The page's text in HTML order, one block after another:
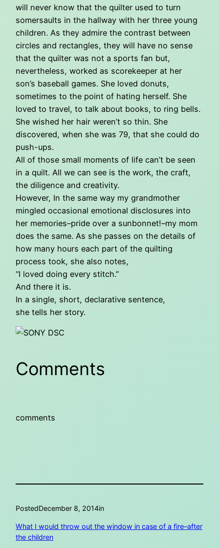
will never know that the quilter used to turn
somersaults in the hallway with her three young
children. As they admire the contrast between
circles and rectangles, they will have no sense
that the quilter was not a sports fan but,
nevertheless, worked as scorekeeper at her
son’s baseball games. She loved donuts,
sometimes to the point of hating herself. She
loved to travel, to talk about books, to ring bells.
She wished her hair weren’t so thin. She
discovered, when she was 79, that she could do
push-ups.
All of those small moments of life can’t be seen
in a quilt. All we can see is the work, the craft,
the diligence and creativity.
However, In the same way my grandmother
mingled occasional emotional disclosures into
her memories–pride over a sunbonnet!–my mom
does the same. As she passes on the details of
how many hours each part of the quilting
process took, she also notes,
“I loved doing every stitch.”
And there it is.
In a single, short, declarative sentence,
she tells her story.
Comments
comments
PostedDecember 8, 2014in
What I would throw out the window in case of a fire–after
the children